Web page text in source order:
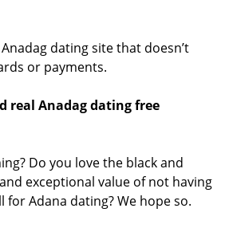
dating site that doesn’t
or payments.
real Anadag dating free
Do you love the black and
exceptional value of not having
for Adana dating? We hope so.